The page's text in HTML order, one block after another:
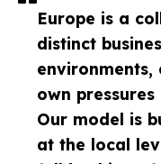
Europe is a
distinct
environments,
own
Our model is
at the local